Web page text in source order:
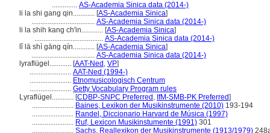
.............. AS-Academia Sinica data (2014-)
li la shi gang qin............ [AS-Academia Sinica]
................................... AS-Academia Sinica data (2014-)
li la shih kang ch'in............ [AS-Academia Sinica]
...................................... AS-Academia Sinica data (2014-)
lǐ lā shì gāng qín............ [AS-Academia Sinica]
................................... AS-Academia Sinica data (2014-)
lyraflügel............ [AAT-Ned , VP]
....................... AAT-Ned (1994-)
....................... Etnomusicologisch Centrum
....................... Getty Vocabulary Program rules
Lyraflügel............ [CDBP-SNPC Preferred , IfM-SMB-PK Preferred]
....................... Baines, Lexikon der Musikinstrumente (2010) 193-194
....................... Randel, Diccionario Harvard de Música (1997)
....................... Ruf, Lexicon Musikinstumente (1991) 301
....................... Sachs, Reallexikon der Musikinstrumente (1913/1979)